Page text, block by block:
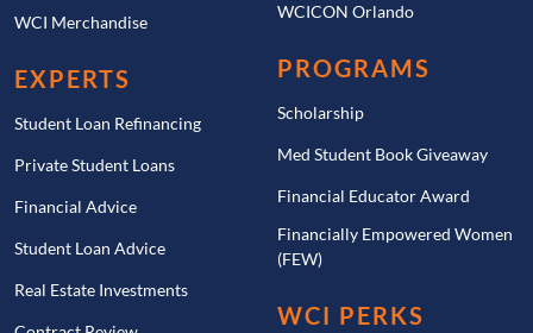
WCI Merchandise
EXPERTS
Student Loan Refinancing
Private Student Loans
Financial Advice
Student Loan Advice
Real Estate Investments
WCICON Orlando
PROGRAMS
Scholarship
Med Student Book Giveaway
Financial Educator Award
Financially Empowered Women
(FEW)
WCI PERKS